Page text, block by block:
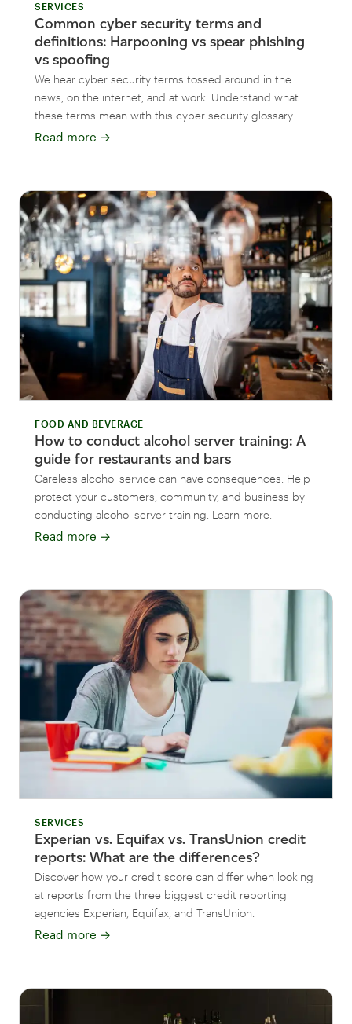
SERVICES
Common cyber security terms and
definitions: Harpooning vs spear phishing
vs spoofing
We hear cyber security terms tossed around in the
news, on the internet, and at work. Understand what
these terms mean with this cyber security glossary.
Read more →
FOOD AND BEVERAGE
How to conduct alcohol server training: A
guide for restaurants and bars
Careless alcohol service can have consequences. Help
protect your customers, community, and business by
conducting alcohol server training. Learn more.
Read more →
SERVICES
Experian vs. Equifax vs. TransUnion credit
reports: What are the differences?
Discover how your credit score can differ when looking
at reports from the three biggest credit reporting
agencies Experian, Equifax, and TransUnion.
Read more →